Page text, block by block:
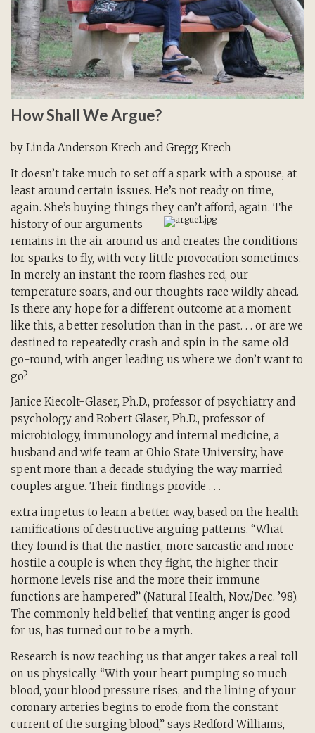
How Shall We Argue?
by Linda Anderson Krech and Gregg Krech
It doesn’t take much to set off a spark with a spouse, at
least around certain issues. He’s not ready on time,
again. She’s buying things they can’t afford, again. The
history of our arguments
remains in the air around us and creates the conditions
for sparks to fly, with very little provocation sometimes.
In merely an instant the room flashes red, our
temperature soars, and our thoughts race wildly ahead.
Is there any hope for a different outcome at a moment
like this, a better resolution than in the past. . . or are we
destined to repeatedly crash and spin in the same old
go-round, with anger leading us where we don’t want to
go?
Janice Kiecolt-Glaser, Ph.D., professor of psychiatry and
psychology and Robert Glaser, Ph.D., professor of
microbiology, immunology and internal medicine, a
husband and wife team at Ohio State University, have
spent more than a decade studying the way married
couples argue. Their findings provide . . .
extra impetus to learn a better way, based on the health
ramifications of destructive arguing patterns. “What
they found is that the nastier, more sarcastic and more
hostile a couple is when they fight, the higher their
hormone levels rise and the more their immune
functions are hampered” (Natural Health, Nov./Dec. ’98).
The commonly held belief, that venting anger is good
for us, has turned out to be a myth.
Research is now teaching us that anger takes a real toll
on us physically. “With your heart pumping so much
blood, your blood pressure rises, and the lining of your
coronary arteries begins to erode from the constant
current of the surging blood,” says Redford Williams,